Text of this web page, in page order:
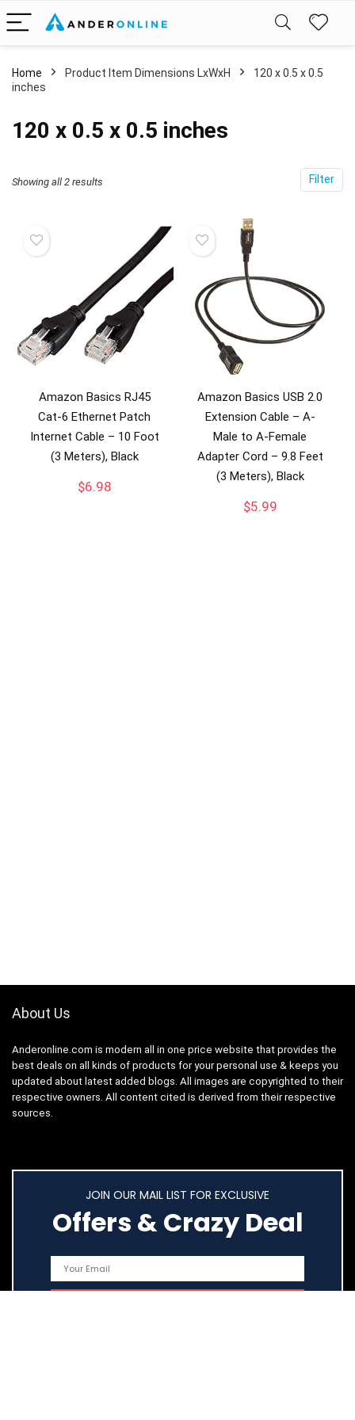
Home Product Item Dimensions LxWxH
‎120 x 0.5 x 0.5
inches
‎120 x 0.5 x 0.5 inches
Filter
Showing all 2 results
Amazon Basics RJ45
Cat-6 Ethernet Patch
Internet Cable – 10 Foot
(3 Meters), Black
$6.98
Amazon Basics USB 2.0
Extension Cable – A-
Male to A-Female
Adapter Cord – 9.8 Feet
(3 Meters), Black
$5.99
About Us
Anderonline.com is modern all in one price website that provides the
best deals on all kinds of products for your personal use & keeps you
updated about latest added blogs. All images are copyrighted to their
respective owners. All content cited is derived from their respective
sources.
JOIN OUR MAIL LIST FOR EXCLUSIVE
Offers & Crazy Deal